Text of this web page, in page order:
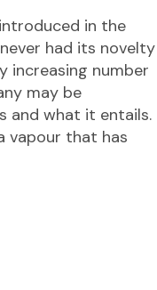
in the
had its novelty
increasing number
may be
and what it entails.
vapour that has